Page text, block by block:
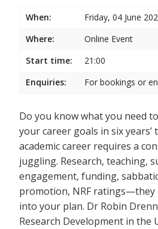
When:
Friday, 04 June
Where:
Online Event
Start time:
21:00
Enquiries:
For bookings or
Do you know what you need
your career goals in six years’
academic career requires a
juggling. Research, teaching,
engagement, funding,
promotion, NRF ratings—they
into your plan. Dr Robin
Research Development in the